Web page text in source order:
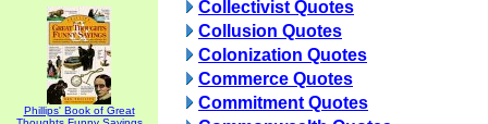
Phillips' Book of Great
Collectivist Quotes
Collusion Quotes
Colonization Quotes
Commerce Quotes
Commitment Quotes